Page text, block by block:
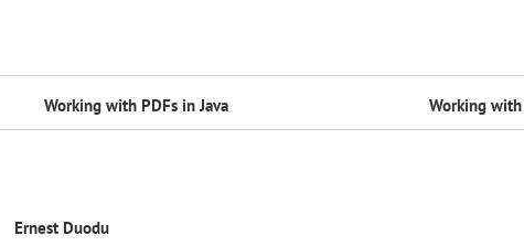
Working with PDFs in Java Working with
Ernest Duodu